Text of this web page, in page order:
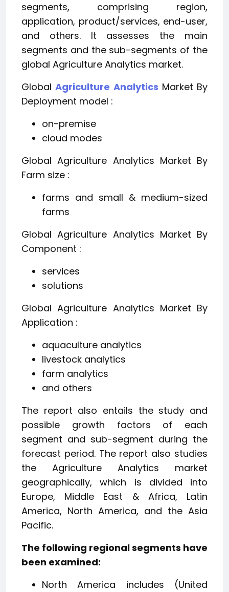
segments, comprising region,
application, product/services, end-user,
and others. It assesses the main
segments and the sub-segments of the
global Agriculture Analytics market.
GlobalAgriculture Analytics Market By
Deployment model :
on-premise
cloud modes
Global Agriculture Analytics Market By
Farm size :
farms and small & medium-sized
farms
Global Agriculture Analytics Market By
Component :
services
solutions
Global Agriculture Analytics Market By
Application :
aquaculture analytics
livestock analytics
farm analytics
and others
The report also entails the study and
possible growth factors of each
segment and sub-segment during the
forecast period. The report also studies
the Agriculture Analytics market
geographically, which is divided into
Europe, Middle East & Africa, Latin
America, North America, and the Asia
Pacific.
The following regional segments have
been examined:
North America includes (United